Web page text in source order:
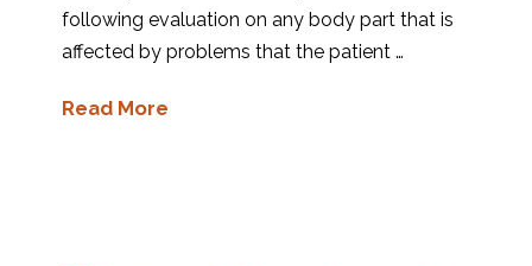
following evaluation on any body part that is
affected by problems that the patient …
Read More